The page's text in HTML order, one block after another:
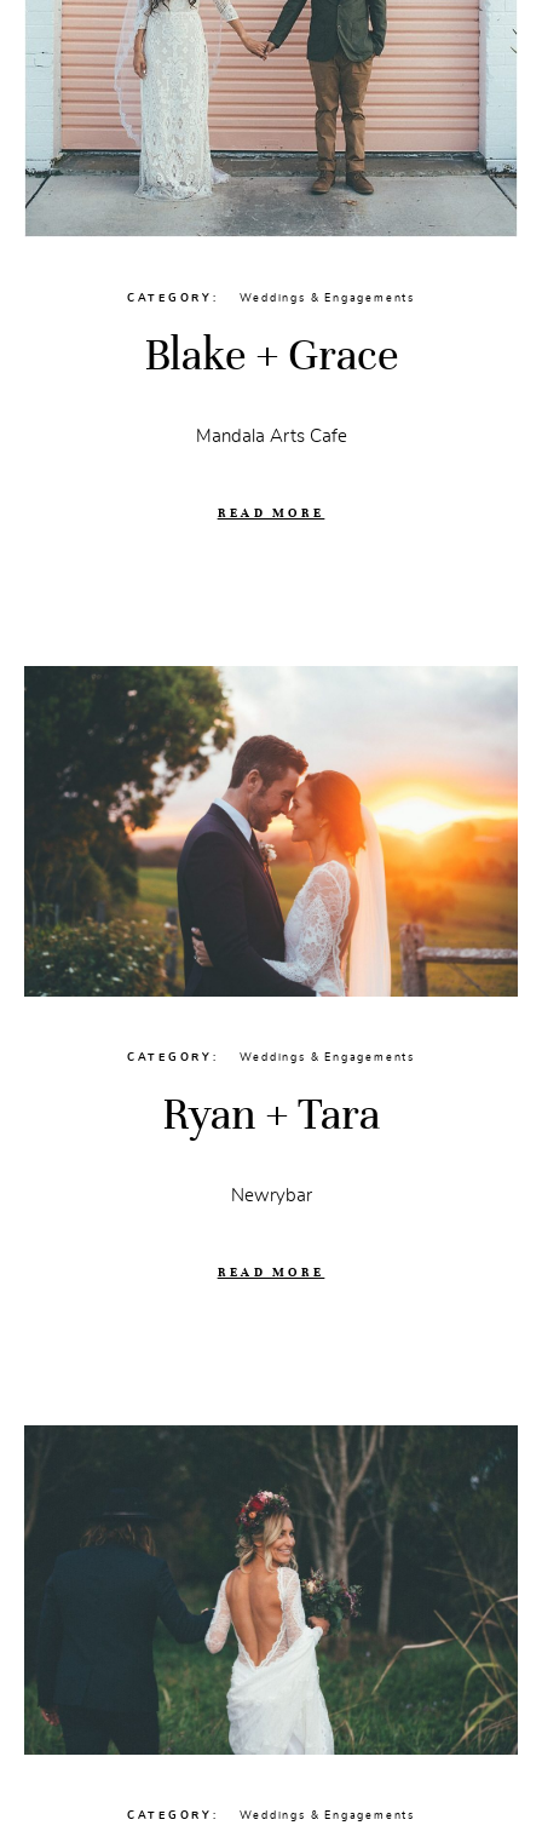
CATEGORY Weddings & Engagements
Blake + Grace
Mandala Arts Cafe
READ MORE
CATEGORY Weddings & Engagements
Ryan + Tara
Newrybar
READ MORE
CATEGORY Weddings & Engagements